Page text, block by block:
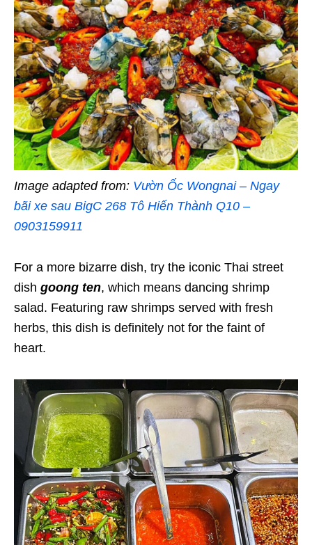
Image adapted from: Vườn Ốc Wongnai – Ngay
bãi xe sau BigC 268 Tô Hiến Thành Q10 –
0903159911
For a more bizarre dish, try the iconic Thai street
dish goong ten, which means dancing shrimp
salad. Featuring raw shrimps served with fresh
herbs, this dish is definitely not for the faint of
heart.